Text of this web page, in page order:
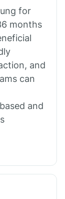
for
months
and
can
and